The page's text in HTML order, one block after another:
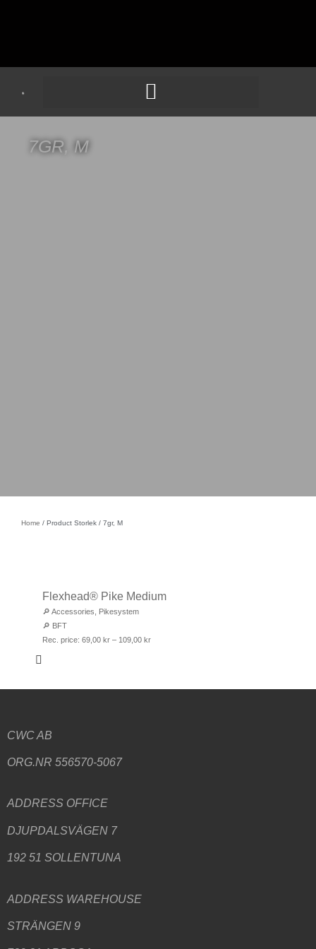
7GR, M
Home / Product Storlek / 7gr, M
Flexhead® Pike Medium
🔎 Accessories
Pikesystem
🔎 BFT
Rec. price: 69,00 kr – 109,00 kr
CWC AB
ORG.NR 556570-5067
ADDRESS OFFICE
DJUPDALSVÄGEN 7
192 51 SOLLENTUNA
ADDRESS WAREHOUSE
STRÄNGEN 9